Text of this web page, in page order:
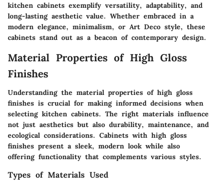
kitchen cabinets exemplify versatility, adaptability, and
long-lasting aesthetic value. Whether embraced in a
modern elegance, minimalism, or Art Deco style, these
cabinets stand out as a beacon of contemporary design.
Material Properties of High Gloss
Finishes
Understanding the material properties of high gloss
finishes is crucial for making informed decisions when
selecting kitchen cabinets. The right materials influence
not just aesthetics but also durability, maintenance, and
ecological considerations. Cabinets with high gloss
finishes present a sleek, modern look while also
offering functionality that complements various styles.
Types of Materials Used